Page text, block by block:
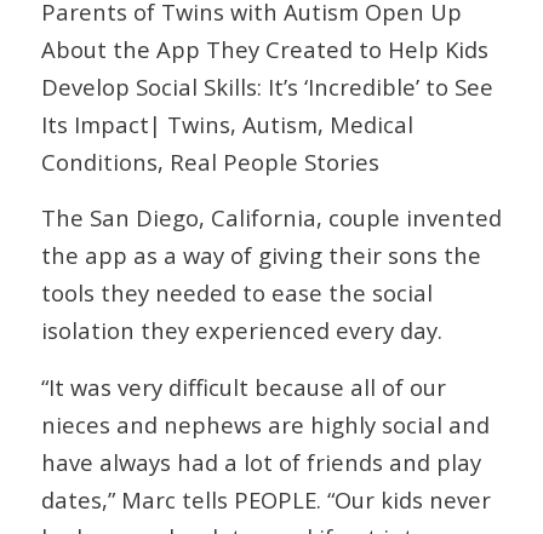
Parents of Twins with Autism Open Up
About the App They Created to Help Kids
Develop Social Skills: It’s ‘Incredible’ to See
Its Impact| Twins, Autism, Medical
Conditions, Real People Stories
The San Diego, California, couple invented
the app as a way of giving their sons the
tools they needed to ease the social
isolation they experienced every day.
“It was very difficult because all of our
nieces and nephews are highly social and
have always had a lot of friends and play
dates,” Marc tells PEOPLE. “Our kids never